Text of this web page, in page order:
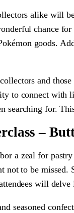
alike will
chance
goods.
and
to connect with
searching for.
–
a zeal for
not to be
will
seasoned